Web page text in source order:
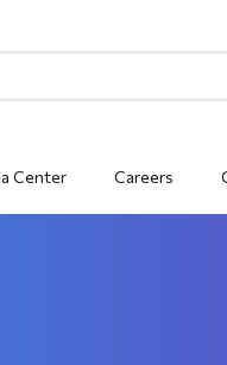
Center Careers